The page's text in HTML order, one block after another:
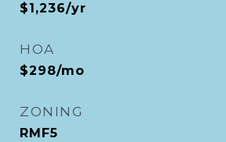
$1,236/yr
HOA
$298/mo
ZONING
RMF5